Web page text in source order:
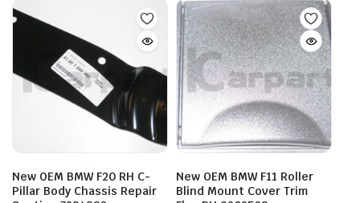
New OEM BMW F20 RH C-
Pillar Body Chassis Repair
New OEM BMW F11 Roller
Blind Mount Cover Trim